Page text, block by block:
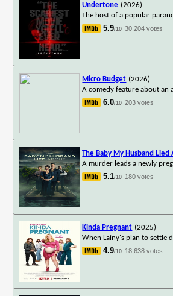
Undertone (2026)
The host of a popular
5.9/10 30,204 votes
Micro Budget (2026)
A comedy feature about an
6.0/10 203 votes
The Baby My Husband Lied
A murder leads a newly
5.1/10 180 votes
Kinda Pregnant (2025)
When Lainy's plan to settle
4.9/10 18,638 votes